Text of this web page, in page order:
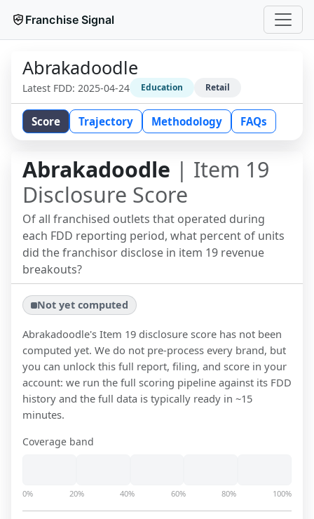
Franchise Signal
Abrakadoodle
Latest FDD: 2025-04-24 Education Retail
Score Trajectory Methodology FAQs
Abrakadoodle | Item 19
Disclosure Score
Of all franchised outlets that operated during
each FDD reporting period, what percent of units
did the franchisor disclose in item 19 revenue
breakouts?
Not yet computed
Abrakadoodle's Item 19 disclosure score has not been
computed yet. We do not pre-process every brand, but
you can unlock this full report, filing, and score in your
account: we run the full scoring pipeline against its FDD
history and the full data is typically ready in ~15
minutes.
Coverage band
0% 20% 40% 60% 80% 100%